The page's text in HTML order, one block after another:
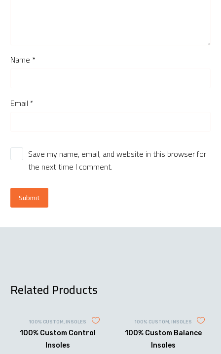
Name *
Email *
Save my name, email, and website in this browser for
the next time I comment.
Submit
Related Products
100% CUSTOM, INSOLES
100% Custom Control
Insoles
100% CUSTOM , INSOLES
100% Custom Balance
Insoles